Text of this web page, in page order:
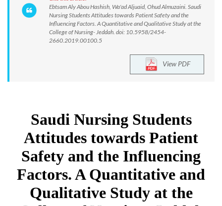
Ebtsam Aly Abou Hashish, Wa'ad Aljuaid, Ohud Almuzaini. Saudi
Nursing Students Attitudes towards Patient Safety and the
Influencing Factors. A Quantitative and Qualitative Study at the
College of Nursing- Jeddah. doi: 10.5958/2454-
2660.2019.00100.5
View PDF